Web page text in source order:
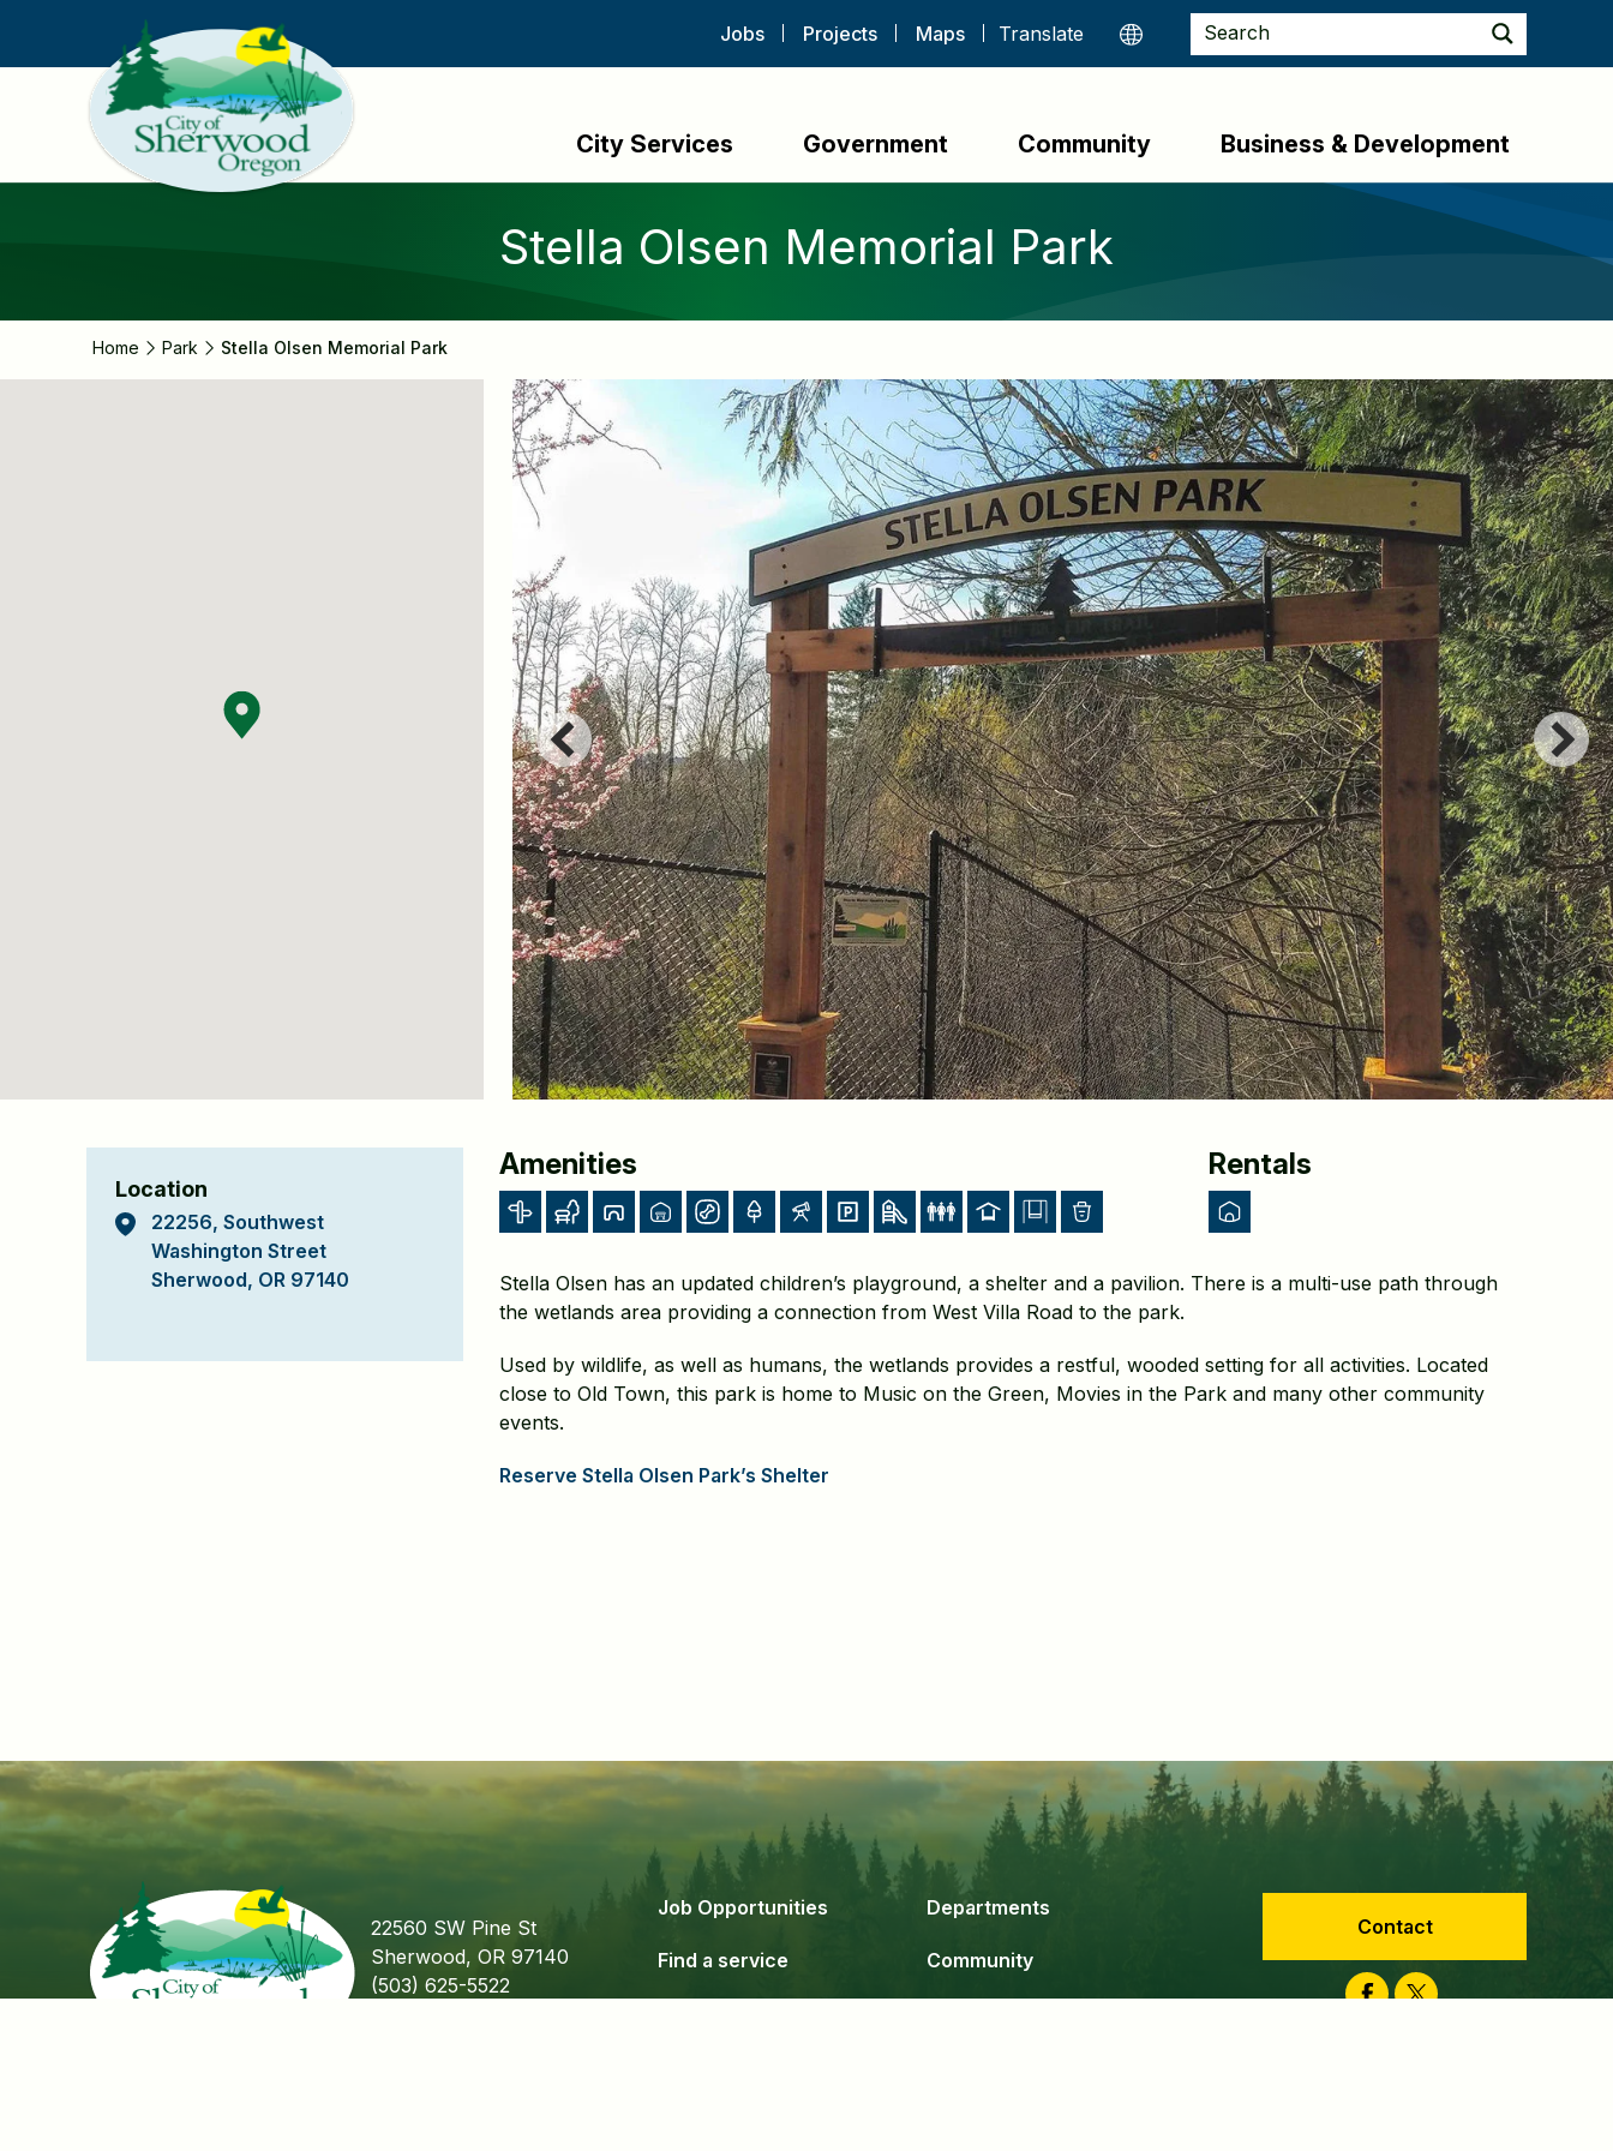
main
Jobs Projects Maps
City Services Government Community Business & Development
Stella Olsen Memorial Park
Home Park Stella Olsen Memorial Park
Memorial
Detail
Location
22256, Southwest
Washington Street
Sherwood, OR 97140
Amenities Rentals
Stella Olsen has an updated children’s playground, a shelter and a pavilion. There is a multi-use path through
the wetlands area providing a connection from West Villa Road to the park.
Used by wildlife, as well as humans, the wetlands provides a restful, wooded setting for all activities. Located
close to Old Town, this park is home to Music on the Green, Movies in the Park and many other community
events.
Reserve Stella Olsen Park’s Shelter
22560 SW Pine St
Sherwood, OR 97140
(503) 625-5522
Job Opportunities Departments
Find a service Community
Contact
Facebook
Twitter